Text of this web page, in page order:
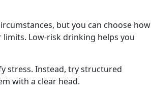
but you can choose how
Low-risk drinking helps you
stress. Instead, try structured
with a clear head.